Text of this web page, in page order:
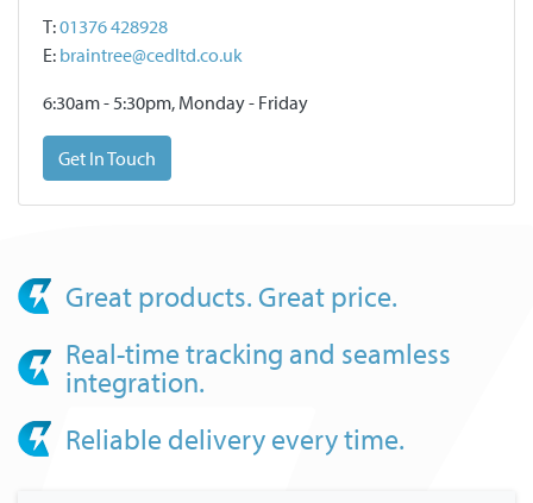
T:01376 428928
E: braintree@cedltd.co.uk
6:30am - 5:30pm, Monday - Friday
Get In Touch
Great products. Great price.
Real-time tracking and seamless
integration.
Reliable delivery every time.